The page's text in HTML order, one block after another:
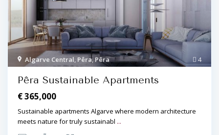
4
Algarve Central, Pêra,Pêra
Pêra Sustainable Apartments
€ 365,000
Sustainable apartments Algarve where modern architecture
meets nature for truly sustainabl ...